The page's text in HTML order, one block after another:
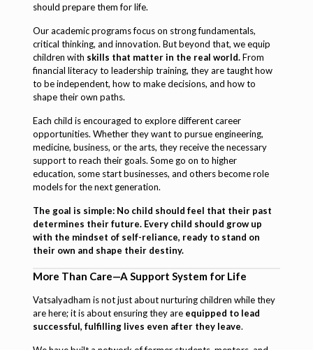
should prepare them for life.
Our academic programs focus on strong fundamentals,
critical thinking, and innovation. But beyond that, we equip
children with skills that matter in the real world.From
financial literacy to leadership training, they are taught how
to be independent, how to make decisions, and how to
shape their own paths.
Each child is encouraged to explore different career
opportunities. Whether they want to pursue engineering,
medicine, business, or the arts, they receive the necessary
support to reach their goals. Some go on to higher
education, some start businesses, and others become role
models for the next generation.
The goal is simple: No child should feel that their past
determines their future. Every child should grow up
with the mindset of self-reliance, ready to stand on
their own and shape their destiny.
More Than Care—A Support System for Life
Vatsalyadham is not just about nurturing children while they
are here; it is about ensuring they are equipped to lead
successful, fulfilling lives even after they leave.